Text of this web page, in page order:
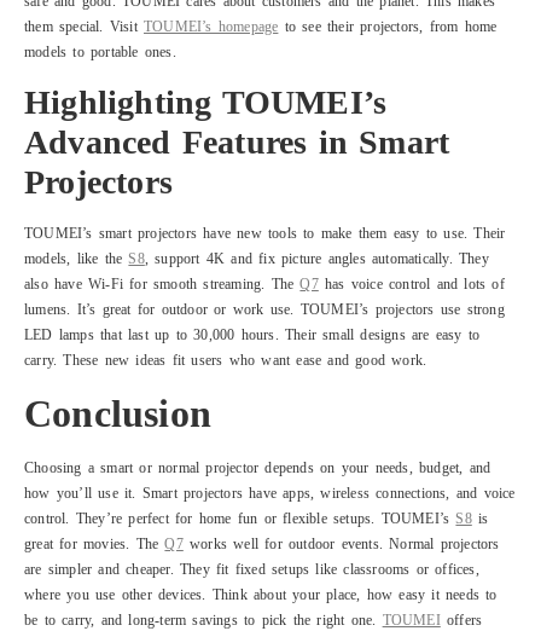
them special. Visit TOUMEI’s homepage to see their projectors, from home
models to portable ones.
Highlighting TOUMEI’s
Advanced Features in Smart
Projectors
TOUMEI’s smart projectors have new tools to make them easy to use. Their
models, like theS8, support 4K and fix picture angles automatically. They
also have Wi-Fi for smooth streaming. TheQ7has voice control and lots of
lumens. It’s great for outdoor or work use. TOUMEI’s projectors use strong
LED lamps that last up to 30,000 hours. Their small designs are easy to
carry. These new ideas fit users who want ease and good work.
Conclusion
Choosing a smart or normal projector depends on your needs, budget, and
how you’ll use it. Smart projectors have apps, wireless connections, and voice
control. They’re perfect for home fun or flexible setups. TOUMEI’sS8is
great for movies. TheQ7works well for outdoor events. Normal projectors
are simpler and cheaper. They fit fixed setups like classrooms or offices,
where you use other devices. Think about your place, how easy it needs to
be to carry, and long-term savings to pick the right one. TOUMEIoffers